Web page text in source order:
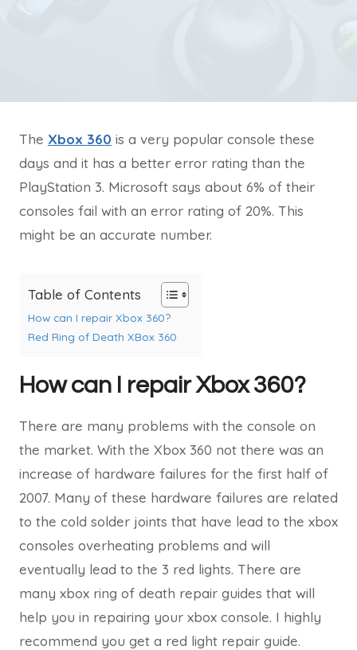
The Xbox 360 is a very popular console these
days and it has a better error rating than the
PlayStation 3. Microsoft says about 6% of their
consoles fail with an error rating of 20%. This
might be an accurate number.
Table of Contents
How can I repair Xbox 360?
Red Ring of Death XBox 360
How can I repair Xbox 360?
There are many problems with the console on
the market. With the Xbox 360 not there was an
increase of hardware failures for the first half of
2007. Many of these hardware failures are related
to the cold solder joints that have lead to the xbox
consoles overheating problems and will
eventually lead to the 3 red lights. There are
many xbox ring of death repair guides that will
help you in repairing your xbox console. I highly
recommend you get a red light repair guide.